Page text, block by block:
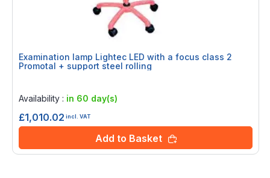
Examination lamp Lightec LED with a focus class 2
Promotal + support steel rolling
Availability : in 60 day(s)
£1,010.02 incl. VAT
Add to Basket